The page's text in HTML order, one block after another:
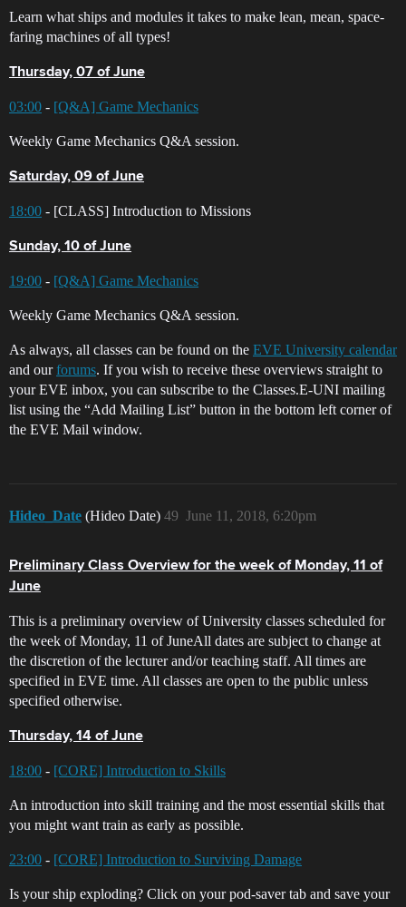
Learn what ships and modules it takes to make lean, mean, space-
faring machines of all types!
Thursday, 07 of June
03:00 - [Q&A] Game Mechanics
Weekly Game Mechanics Q&A session.
Saturday, 09 of June
18:00 - [CLASS] Introduction to Missions
Sunday, 10 of June
19:00 - [Q&A] Game Mechanics
Weekly Game Mechanics Q&A session.
As always, all classes can be found on the EVE University calendar
and ourforums. If you wish to receive these overviews straight to
your EVE inbox, you can subscribe to the Classes.E-UNI mailing
list using the “Add Mailing List” button in the bottom left corner of
the EVE Mail window.
Hideo_Date (Hideo Date) June 11, 2018, 6:20pm
49
Preliminary Class Overview for the week of Monday, 11 of
June
This is a preliminary overview of University classes scheduled for
the week of Monday, 11 of JuneAll dates are subject to change at
the discretion of the lecturer and/or teaching staff. All times are
specified in EVE time. All classes are open to the public unless
specified otherwise.
Thursday, 14 of June
18:00 - [CORE] Introduction to Skills
An introduction into skill training and the most essential skills that
you might want train as early as possible.
23:00 - [CORE] Introduction to Surviving Damage
Is your ship exploding? Click on your pod-saver tab and save your